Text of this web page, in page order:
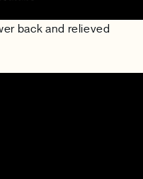
back and relieved